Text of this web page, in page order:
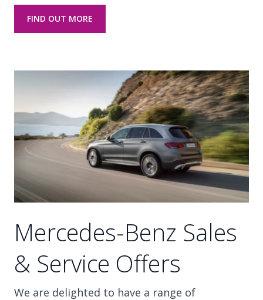
FIND OUT MORE
Mercedes-Benz Sales
& Service Offers
We are delighted to have a range of